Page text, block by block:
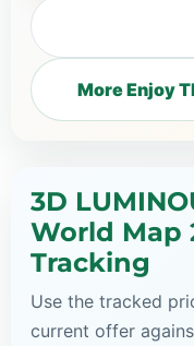
More Enjoy
3D
World Map
Tracking
Use the tracked
current offer